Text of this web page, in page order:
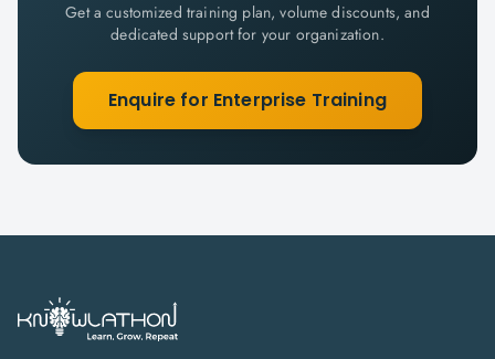
Get a customized training plan, volume discounts, and
dedicated support for your organization.
Enquire for Enterprise Training